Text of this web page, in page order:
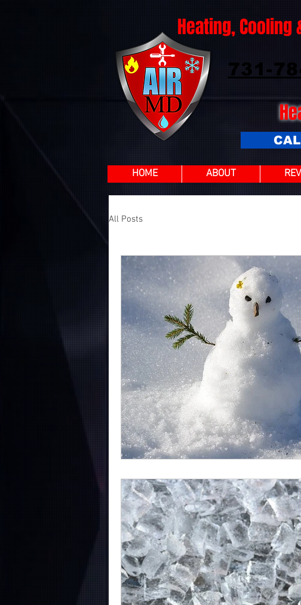
Heating,
731-
HOME ABOUT
All Posts